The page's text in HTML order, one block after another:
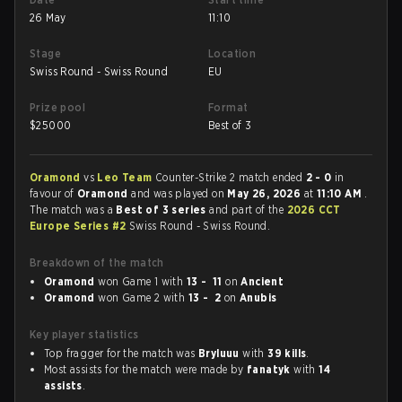
26 May
11:10
Stage
Swiss Round - Swiss Round
Location
EU
Prize pool
$25000
Format
Best of 3
Oramondvs Leo Team Counter-Strike 2 match ended 2 - 0 in
favour of Oramondand was played on May 26, 2026 at 11:10 AM .
The match was a Best of 3 seriesand part of the 2026 CCT
Europe Series #2 Swiss Round - Swiss Round.
Breakdown of the match
Oramond won Game 1 with 13 - 11 onAncient
Oramond won Game 2 with 13 - 2 onAnubis
Key player statistics
Top fragger for the match was Bryluuu with39 kills.
Most assists for the match were made by fanatyk with14
assists.